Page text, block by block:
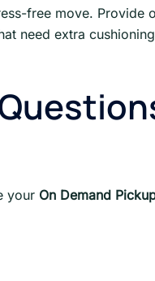
free move.
need extra
your On Demand